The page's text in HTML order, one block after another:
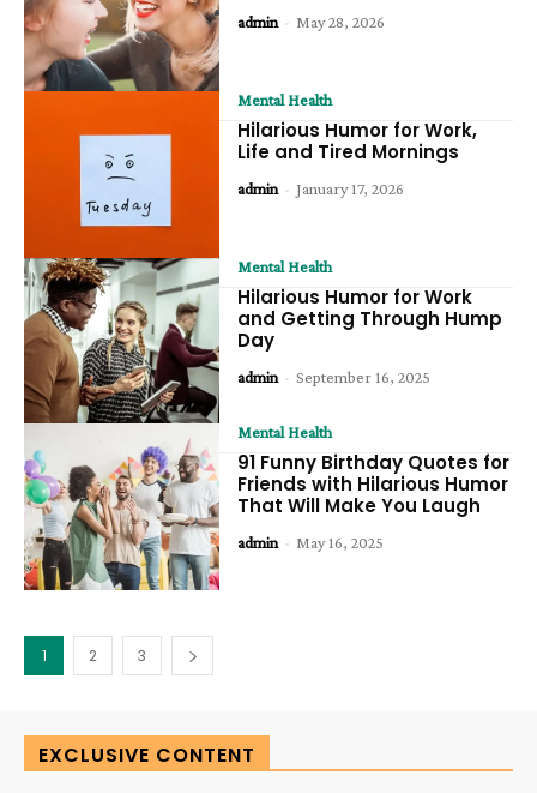
admin - May 28, 2026
Mental Health
Hilarious Humor for Work,
Life and Tired Mornings
admin - January 17, 2026
Mental Health
Hilarious Humor for Work
and Getting Through Hump
Day
admin - September 16, 2025
Mental Health
91 Funny Birthday Quotes for
Friends with Hilarious Humor
That Will Make You Laugh
admin - May 16, 2025
1 2 3
EXCLUSIVE CONTENT